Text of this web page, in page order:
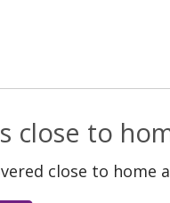
close to
close to home